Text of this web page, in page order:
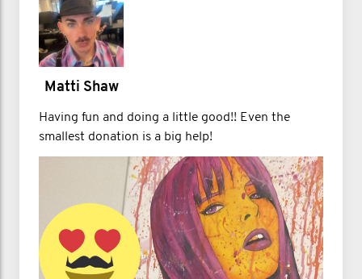
Matti Shaw
Having fun and doing a little good!! Even the
smallest donation is a big help!